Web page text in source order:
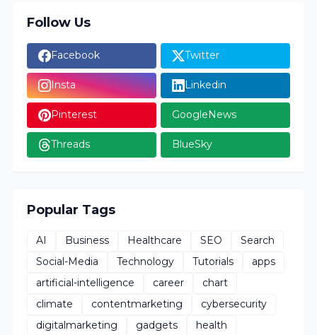
Follow Us
Facebook Twitter
Insta Linkedin
Pinterest GoogleNews
Threads BlueSky
Popular Tags
AI Business Healthcare SEO
Search
Social-Media
Technology Tutorials
apps
artificial-intelligence
career
chart
climate
contentmarketing
cybersecurity
digitalmarketing
gadgets
health